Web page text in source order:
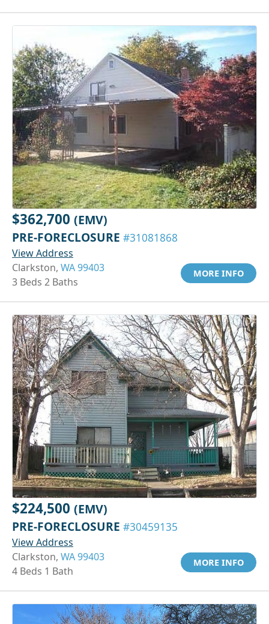
$362,700 (EMV)
PRE-FORECLOSURE #31081868
View Address
Clarkston, WA 99403
3 Beds 2 Baths
MORE INFO
$224,500 (EMV)
PRE-FORECLOSURE #30459135
View Address
Clarkston, WA 99403
4 Beds 1 Bath
MORE INFO